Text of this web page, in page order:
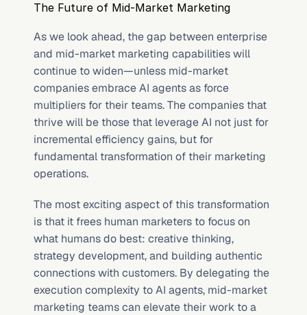
The Future of Mid-Market Marketing
As we look ahead, the gap between enterprise
and mid-market marketing capabilities will
continue to widen—unless mid-market
companies embrace AI agents as force
multipliers for their teams. The companies that
thrive will be those that leverage AI not just for
incremental efficiency gains, but for
fundamental transformation of their marketing
operations.
The most exciting aspect of this transformation
is that it frees human marketers to focus on
what humans do best: creative thinking,
strategy development, and building authentic
connections with customers. By delegating the
execution complexity to AI agents, mid-market
marketing teams can elevate their work to a